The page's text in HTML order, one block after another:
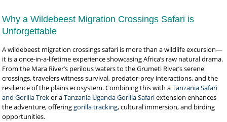
Why a Wildebeest Migration Crossings Safari is
Unforgettable
A wildebeest migration crossings safari is more than a wildlife excursion—
it is a once-in-a-lifetime experience showcasing Africa’s raw natural drama.
From the Mara River’s perilous waters to the Grumeti River’s serene
crossings, travelers witness survival, predator-prey interactions, and the
resilience of the plains ecosystem. Combining this with aTanzania Safari
and Gorilla Trekor aTanzania Uganda Gorilla Safariextension enhances
the adventure, offeringgorilla tracking, cultural immersion, and birding
opportunities.